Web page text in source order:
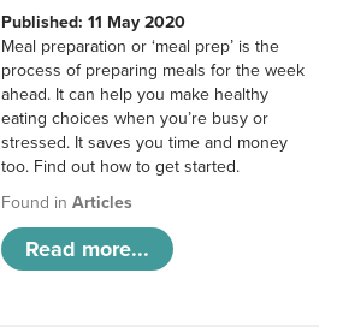
Published: 11 May 2020
Meal preparation or ‘meal prep’ is the
process of preparing meals for the week
ahead. It can help you make healthy
eating choices when you’re busy or
stressed. It saves you time and money
too. Find out how to get started.
Found inArticles
Read more...